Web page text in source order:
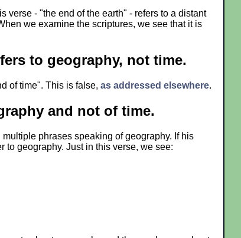
verse - "the end of the earth" - refers to a distant
we examine the scriptures, we see that it is
to geography, not time.
of time". This is false, as addressed elsewhere.
and not of time.
phrases speaking of geography. If his
to geography. Just in this verse, we see: